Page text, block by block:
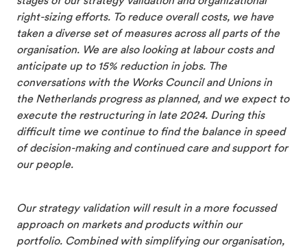
right-sizing efforts. To reduce overall costs, we have
taken a diverse set of measures across all parts of the
organisation. We are also looking at labour costs and
anticipate up to 15% reduction in jobs. The
conversations with the Works Council and Unions in
the Netherlands progress as planned, and we expect to
execute the restructuring in late 2024. During this
difficult time we continue to find the balance in speed
of decision-making and continued care and support for
our people.
Our strategy validation will result in a more focussed
approach on markets and products within our
portfolio. Combined with simplifying our organisation,